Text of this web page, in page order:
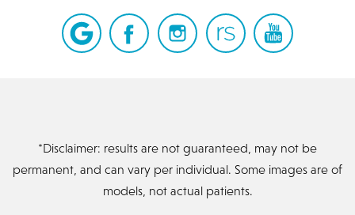
*Disclaimer: results are not guaranteed, may not be
permanent, and can vary per individual. Some images are of
models, not actual patients.